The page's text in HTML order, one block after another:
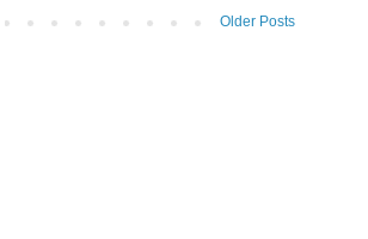
Older Posts